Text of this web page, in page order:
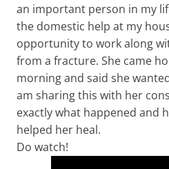
an important person in my
the domestic help at my
opportunity to work along
from a fracture. She came
morning and said she
am sharing this with her
exactly what happened and
helped her heal.
Do watch!